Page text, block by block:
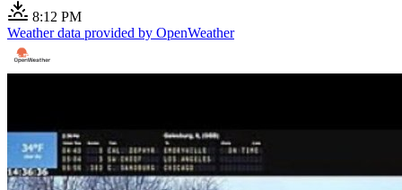
8:12 PM
Weather data provided by OpenWeather